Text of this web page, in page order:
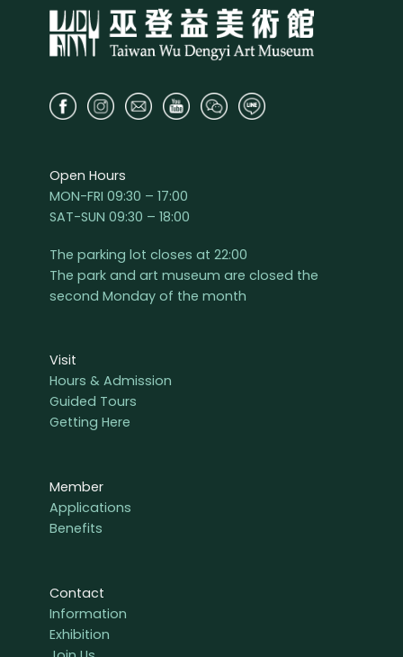
Open Hours
MON-FRI 09:30 – 17:00
SAT-SUN 09:30 – 18:00
The parking lot closes at 22:00
The park and art museum are closed the
second Monday of the month
Visit
Hours & Admission
Guided Tours
Getting Here
Member
Applications
Benefits
Contact
Information
Exhibition